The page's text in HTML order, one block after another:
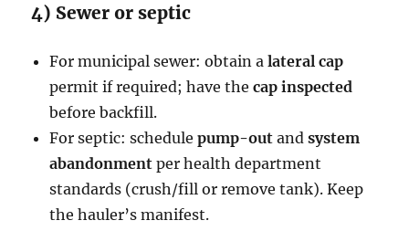
4) Sewer or septic
For municipal sewer: obtain alateral cap
permit if required; have thecap inspected
before backfill.
For septic: schedulepump-out andsystem
abandonment per health department
standards (crush/fill or remove tank). Keep
the hauler’s manifest.